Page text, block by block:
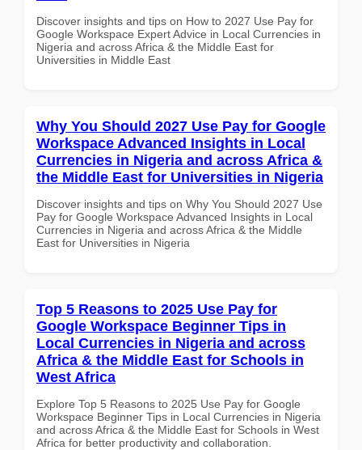
Discover insights and tips on How to 2027 Use Pay for
Google Workspace Expert Advice in Local Currencies in
Nigeria and across Africa & the Middle East for
Universities in Middle East
Why You Should 2027 Use Pay for Google
Workspace Advanced Insights in Local
Currencies in Nigeria and across Africa &
the Middle East for Universities in Nigeria
Discover insights and tips on Why You Should 2027 Use
Pay for Google Workspace Advanced Insights in Local
Currencies in Nigeria and across Africa & the Middle
East for Universities in Nigeria
Top 5 Reasons to 2025 Use Pay for
Google Workspace Beginner Tips in
Local Currencies in Nigeria and across
Africa & the Middle East for Schools in
West Africa
Explore Top 5 Reasons to 2025 Use Pay for Google
Workspace Beginner Tips in Local Currencies in Nigeria
and across Africa & the Middle East for Schools in West
Africa for better productivity and collaboration.